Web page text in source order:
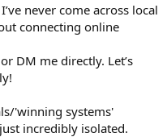
never come across local
connecting online
DM me directly. Let’s
'winning systems'
incredibly isolated.